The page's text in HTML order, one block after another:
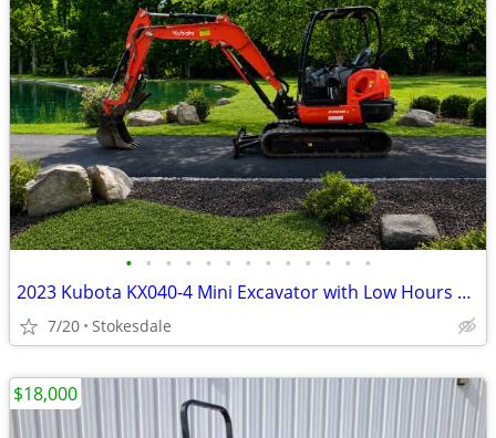
• • • • • • • • • • • • •
2023 Kubota KX040-4 Mini Excavator with Low Hours and Thumb!
7/20 Stokesdale
$18,000